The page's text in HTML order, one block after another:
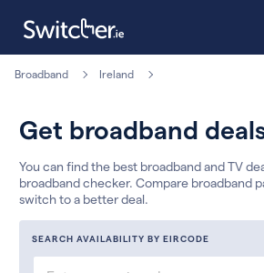
Broadband Ireland
Get broadband
You can find the best broadband and TV
broadband checker. Compare broadband
switch to a better deal.
SEARCH AVAILABILITY BY EIRCODE